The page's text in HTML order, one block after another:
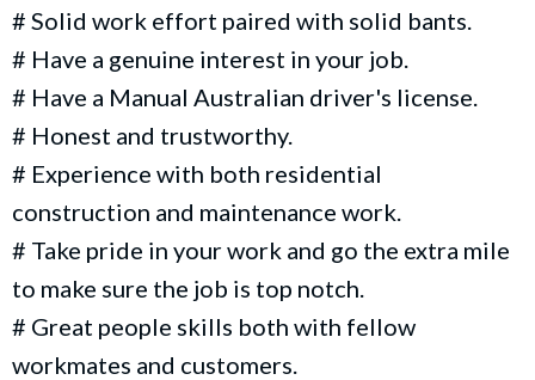
# Solid work effort paired with solid bants.
# Have a genuine interest in your job.
# Have a Manual Australian driver's license.
# Honest and trustworthy.
# Experience with both residential
construction and maintenance work.
# Take pride in your work and go the extra mile
to make sure the job is top notch.
# Great people skills both with fellow
workmates and customers.